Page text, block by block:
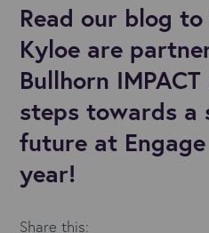
Read our blog
Kyloe are
Bullhorn
steps towards a
future at
year!
Share this: